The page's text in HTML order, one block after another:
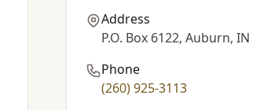
Address
P.O. Box 6122, Auburn, IN
Phone
(260) 925-3113